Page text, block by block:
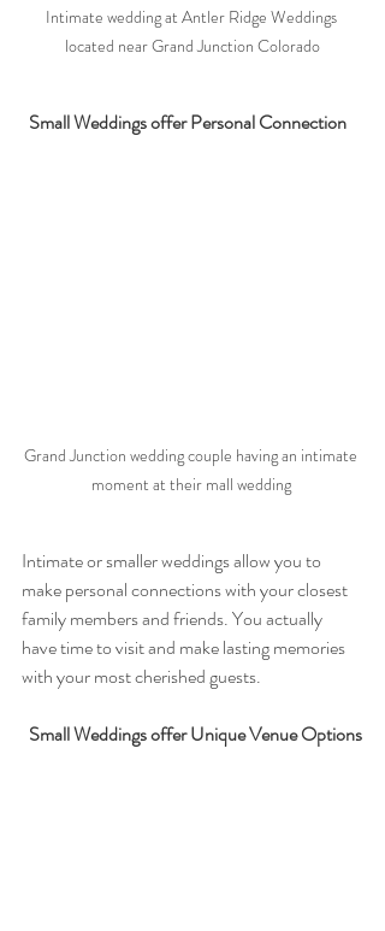
Intimate wedding at Antler Ridge Weddings
located near Grand Junction Colorado
Small Weddings offer Personal Connection
Grand Junction wedding couple having an intimate
moment at their mall wedding
Intimate or smaller weddings allow you to
make personal connections with your closest
family members and friends. You actually
have time to visit and make lasting memories
with your most cherished guests.
Small Weddings offer Unique Venue Options